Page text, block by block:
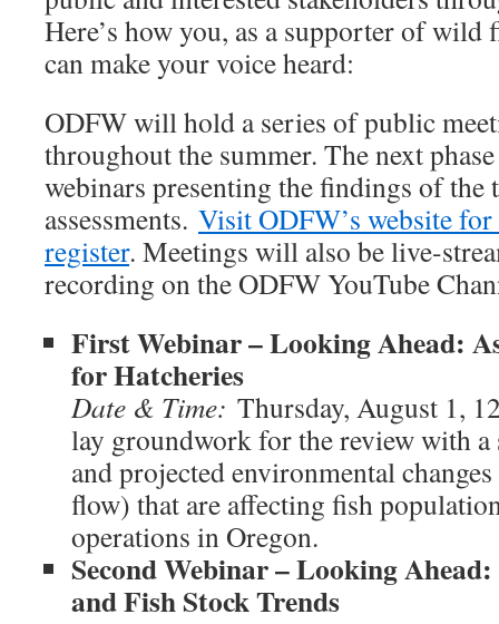
Here’s how you, as a supporter of wild
can make your voice heard:
ODFW will hold a series of public
throughout the summer. The next
webinars presenting the findings of
assessments. Visit ODFW’s website
register. Meetings will also be live-
recording on the ODFW YouTube
First Webinar – Looking Ahead:
for Hatcheries
Date & Time: Thursday, August 1,
lay groundwork for the review with
and projected environmental
flow) that are affecting fish
operations in Oregon.
Second Webinar – Looking
and Fish Stock Trends